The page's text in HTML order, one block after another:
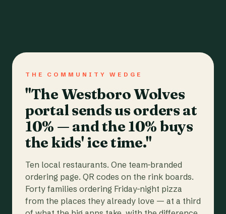
THE COMMUNITY WEDGE
"The Westboro Wolves
portal sends us orders at
10% — and the 10% buys
the kids' ice time."
Ten local restaurants. One team-branded
ordering page. QR codes on the rink boards.
Forty families ordering Friday-night pizza
from the places they already love — at a third